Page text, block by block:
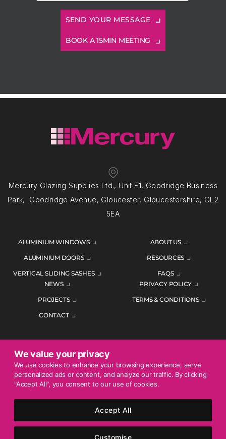
We value your privacy
We use cookies to enhance your browsing experience, serve
personalized ads or content, and analyze our traffic. By clicking
"Accept All", you consent to our use of cookies.
Customise
Accept All
BOOK A 15MIN MEETING
Mercury Glazing Supplies Ltd., Unit E1, Goodridge Business
Park, Goodridge Avenue, Gloucester, Gloucestershire, GL2
5EA
ALUMINIUM WINDOWS
ALUMINIUM DOORS
VERTICAL SLIDING SASHES
ABOUT US
RESOURCES
FAQS
NEWS
PROJECTS
CONTACT
PRIVACY POLICY
TERMS & CONDITIONS
ENQUIRE TODAY
01452 383344